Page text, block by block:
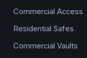
Commercial Access
Residential Safes
Commercial Vaults